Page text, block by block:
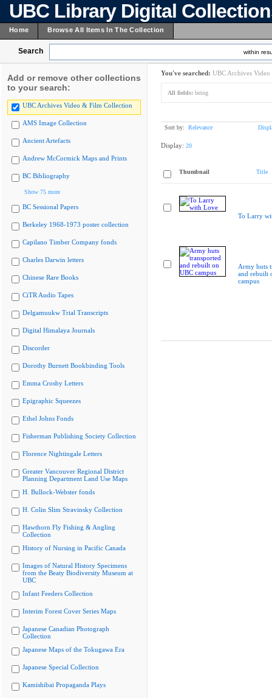
UBC Library Digital
Home Browse All Items In The Collection
Search within
Add or remove other collections
to your search:
UBC Archives Video & Film Collection
AMS Image Collection
Ancient Artefacts
Andrew McCormick Maps and Prints
BC Bibliography
Show 75 more
BC Sessional Papers
Berkeley 1968-1973 poster collection
Capilano Timber Company fonds
Charles Darwin letters
Chinese Rare Books
CiTR Audio Tapes
Delgamuukw Trial Transcripts
Digital Himalaya Journals
Discorder
Dorothy Burnett Bookbinding Tools
Emma Crosby Letters
Epigraphic Squeezes
Ethel Johns Fonds
Fisherman Publishing Society Collection
Florence Nightingale Letters
Greater Vancouver Regional District
Planning Department Land Use Maps
H. Bullock-Webster fonds
H. Colin Slim Stravinsky Collection
Hawthorn Fly Fishing & Angling
Collection
History of Nursing in Pacific Canada
Images of Natural History Specimens
from the Beaty Biodiversity Museum at
UBC
Infant Feeders Collection
Interim Forest Cover Series Maps
Japanese Canadian Photograph
Collection
Japanese Maps of the Tokugawa Era
Japanese Special Collection
Kamishibai Propaganda Plays
You've searched: UBC Archives
All fields: being
Sort by: Relevance
Display: 20
Thumbnail Title
To Larry
Army huts
and rebuilt
campus